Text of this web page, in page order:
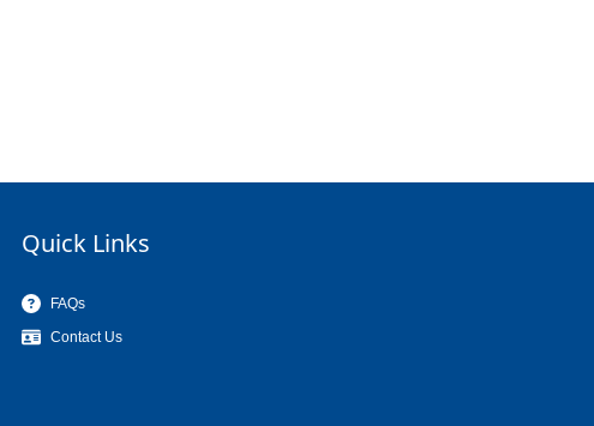
Quick Links
FAQs
Contact Us